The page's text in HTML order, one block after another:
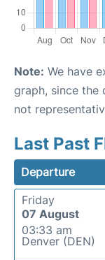
Note: We have
graph, since the
not
Last Past
Departure
Friday
07 August
03:33 am
Denver (DEN)